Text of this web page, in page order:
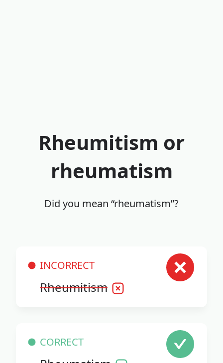
Rheumitism or
rheumatism
Did you mean “rheumatism”?
INCORRECT
Rheumitism
CORRECT